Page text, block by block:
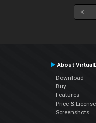
About
Download
Buy
Features
Price &
Screenshots